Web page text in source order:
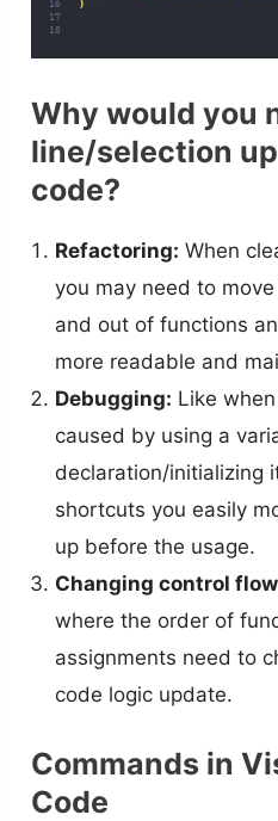
Why would you
line/selection
code?
Refactoring: When
you may need to
and out of functions
more readable and
Debugging: Like
caused by using a
declaration/initializing
shortcuts you easily
up before the usage.
Changing control
where the order of
assignments need to
code logic update.
Commands in
Code